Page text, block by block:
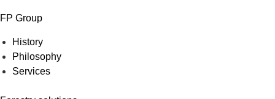
FP Group
History
Philosophy
Services